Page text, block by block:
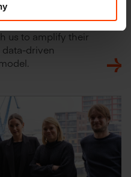
us to amplify their
driven